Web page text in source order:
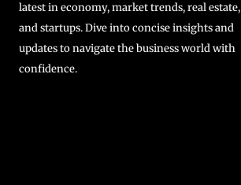
latest in economy, market trends, real estate,
and startups. Dive into concise insights and
updates to navigate the business world with
confidence.